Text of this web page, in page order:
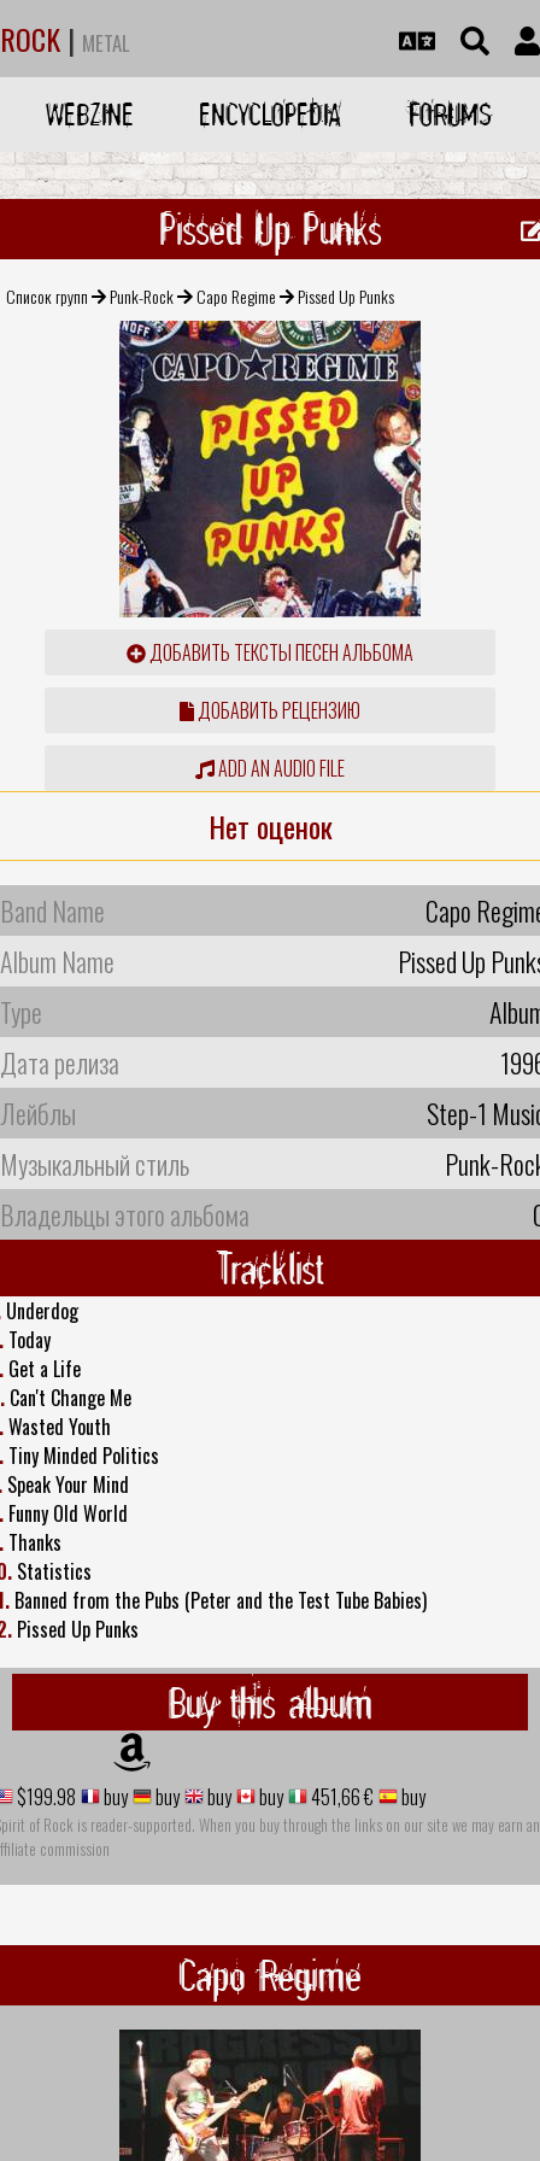
ROCK | METAL
WEBZINE ENCYCLOPEDIA FORUMS
Pissed Up Punks
Список групп Punk-Rock Capo Regime Pissed Up Punks
ДОБАВИТЬ ТЕКСТЫ ПЕСЕН АЛЬБОМА
ДОБАВИТЬ РЕЦЕНЗИЮ
ADD AN AUDIO FILE
Нет оценок
Band Name
Capo
Album Name
Pissed Up
Type
Дата релиза
Лейблы
Step-1
Музыкальный стиль
Punk-
Владельцы этого альбома
Tracklist
Underdog
Today
Get a Life
Can't Change Me
Wasted Youth
Tiny Minded Politics
Speak Your Mind
Funny Old World
Thanks
Statistics
Banned from the Pubs (Peter and the Test Tube Babies)
Pissed Up Punks
Buy this album
$199.98 buy buy buy buy 451,66 € buy
of Rock is reader-supported. When you buy through the links on our site we may earn an
commission
Capo Regime